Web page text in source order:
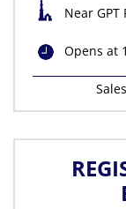
Near GPT
Opens at
Sales